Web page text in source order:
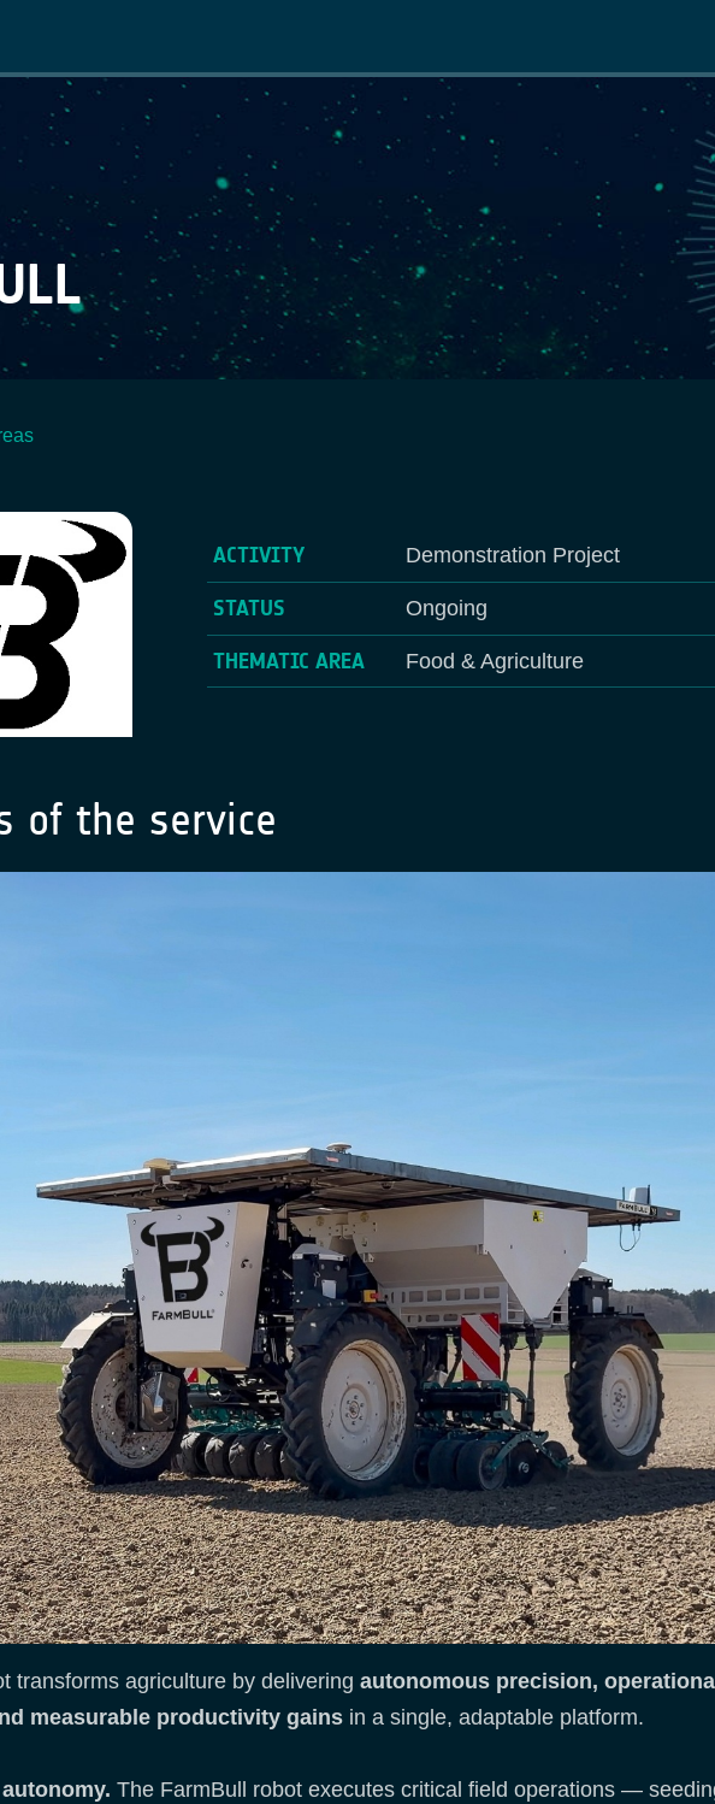
Main
navigation
ACTIVITY Demonstration Project
STATUS Ongoing
THEMATIC AREA Food & Agriculture
of the service
transforms agriculture by delivering autonomous precision,
measurable productivity gains in a single, adaptable platform.
The FarmBull robot executes critical field operations —